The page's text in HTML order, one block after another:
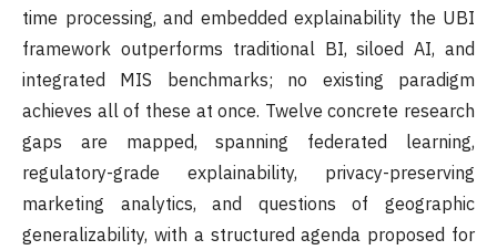
time processing, and embedded explainability the UBI
framework outperforms traditional BI, siloed AI, and
integrated MIS benchmarks; no existing paradigm
achieves all of these at once. Twelve concrete research
gaps are mapped, spanning federated learning,
regulatory-grade explainability, privacy-preserving
marketing analytics, and questions of geographic
generalizability, with a structured agenda proposed for